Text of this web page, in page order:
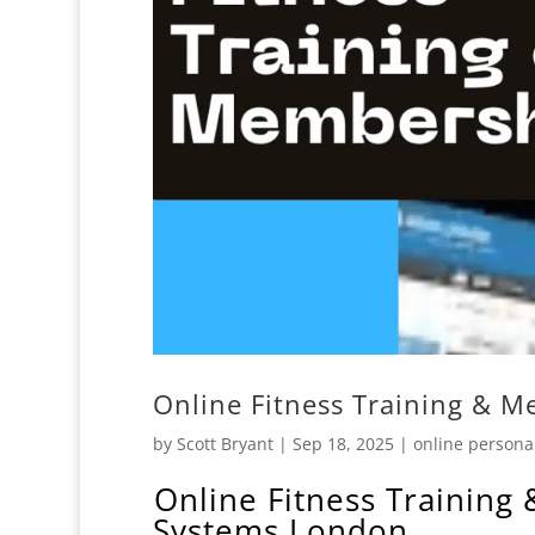
Online Fitness Training &
by Scott Bryant| Sep 18, 2025| online
️Online Fitness